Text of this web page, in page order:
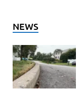
NEWS